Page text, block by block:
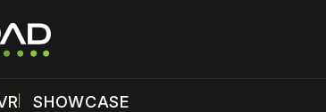
SHOWCASE